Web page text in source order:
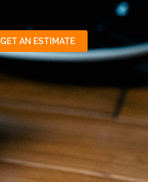
GET AN ESTIMATE